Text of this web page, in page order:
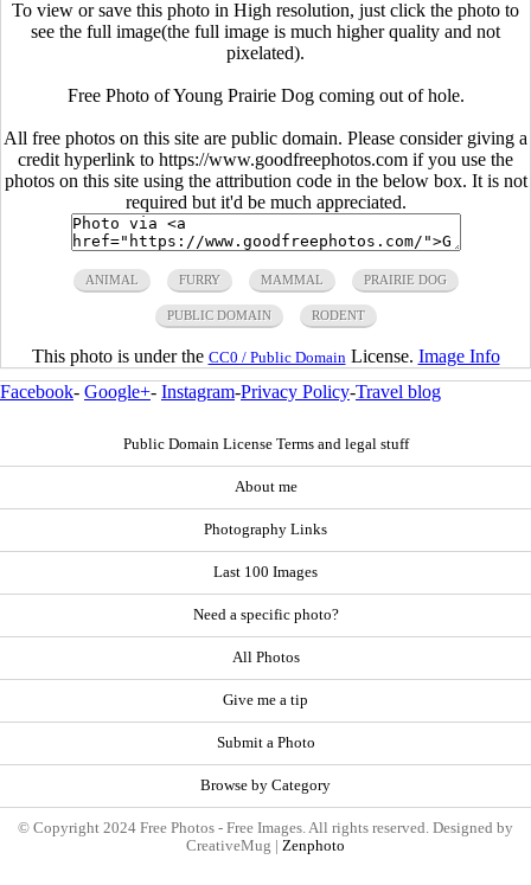
To view or save this photo in High resolution, just click the photo to
see the full image(the full image is much higher quality and not
pixelated).
Free Photo of Young Prairie Dog coming out of hole.
All free photos on this site are public domain. Please consider giving a
credit hyperlink to https://www.goodfreephotos.com if you use the
photos on this site using the attribution code in the below box. It is not
required but it'd be much appreciated.
ANIMAL FURRY MAMMAL PRAIRIE DOG
PUBLIC DOMAIN RODENT
This photo is under the CC0 / Public Domain License. Image Info
Facebook- Google+- Instagram-Privacy Policy-Travel blog
Public Domain License Terms and legal stuff
About me
Photography Links
Last 100 Images
Need a specific photo?
All Photos
Give me a tip
Submit a Photo
Browse by Category
© Copyright 2024 Free Photos - Free Images. All rights reserved. Designed by
CreativeMug | Zenphoto